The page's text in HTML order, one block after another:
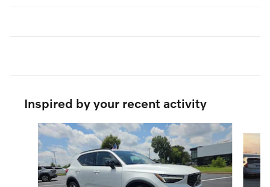
Inspired by your recent activity
Slide 1 of 6